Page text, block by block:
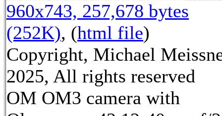
960x743, 257,678 bytes
(252K), (html file)
Copyright, Michael
2025, All rights reserved
OM OM3 camera with